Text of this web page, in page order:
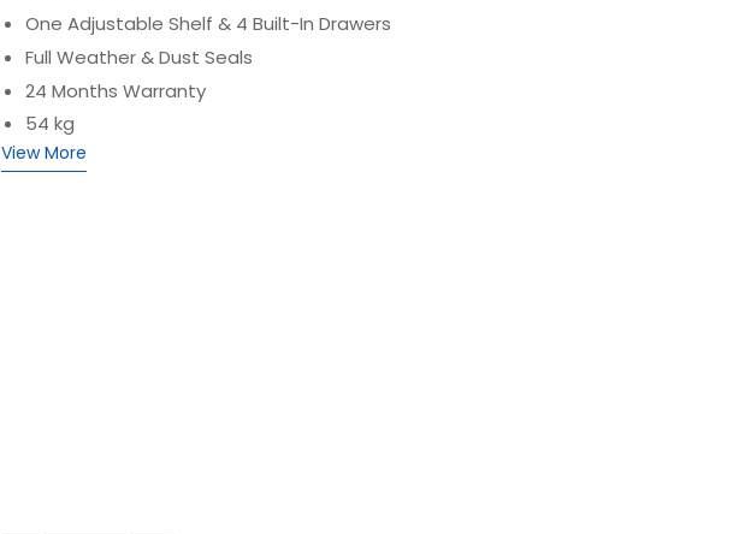
One Adjustable Shelf & 4 Built-In Drawers
Full Weather & Dust Seals
24 Months Warranty
54 kg
View More